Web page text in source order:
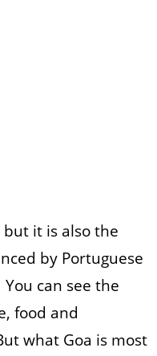
but it is also the
by Portuguese
can see the
food and
what Goa is most